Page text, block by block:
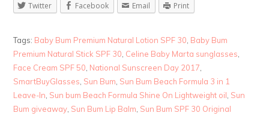
Twitter Facebook Email Print
Tags: Baby Bum Premium Natural Lotion SPF 30 Baby Bum
Premium Natural Stick SPF 30 Celine Baby Marta sunglasses
Face Cream SPF 50 National Sunscreen Day 2017
SmartBuyGlasses Sun Bum Sun Bum Beach Formula 3 in 1
Leave-In Sun bum Beach Formula Shine On Lightweight oil Sun
Bum giveaway Sun Bum Lip Balm Sun Bum SPF 30 Original